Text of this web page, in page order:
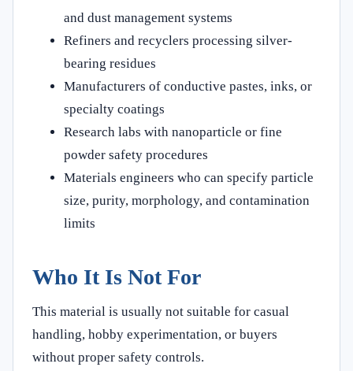
and dust management systems
Refiners and recyclers processing silver-
bearing residues
Manufacturers of conductive pastes, inks, or
specialty coatings
Research labs with nanoparticle or fine
powder safety procedures
Materials engineers who can specify particle
size, purity, morphology, and contamination
limits
Who It Is Not For
This material is usually not suitable for casual
handling, hobby experimentation, or buyers
without proper safety controls.